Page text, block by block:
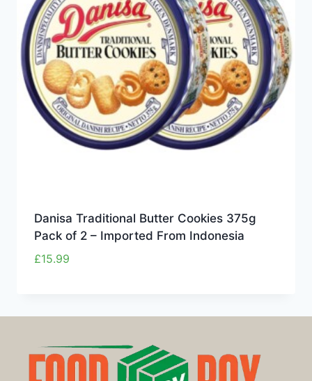
Danisa Traditional Butter Cookies 375g
Pack of 2 – Imported From Indonesia
£15.99